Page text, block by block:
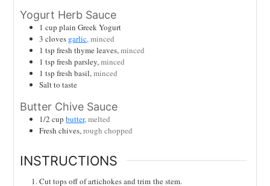
Yogurt Herb Sauce
1 cup plain Greek Yogurt
3 cloves garlic,minced
1 tsp fresh thyme leaves,minced
1 tsp fresh parsley,minced
1 tsp fresh basil,minced
Salt to taste
Butter Chive Sauce
1/2 cup butter,melted
Fresh chives,rough chopped
INSTRUCTIONS
Cut tops off of artichokes and trim the stem.